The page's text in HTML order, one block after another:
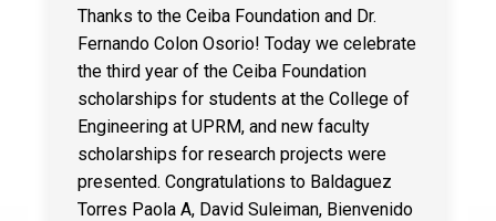
Thanks to the Ceiba Foundation and Dr.
Fernando Colon Osorio! Today we celebrate
the third year of the Ceiba Foundation
scholarships for students at the College of
Engineering at UPRM, and new faculty
scholarships for research projects were
presented. Congratulations to Baldaguez
Torres Paola A, David Suleiman, Bienvenido